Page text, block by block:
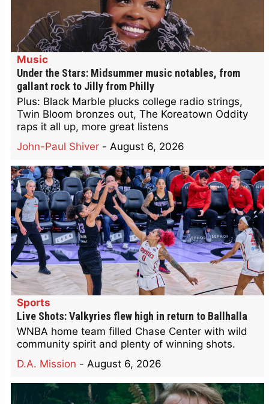
Music
Under the Stars: Midsummer music notables, from
gallant rock to Jilly from Philly
Plus: Black Marble plucks college radio strings,
Twin Bloom bronzes out, The Koreatown Oddity
raps it all up, more great listens
John-Paul Shiver - August 6, 2026
Sports
Live Shots: Valkyries flew high in return to Ballhalla
WNBA home team filled Chase Center with wild
community spirit and plenty of winning shots.
D.A. Mission - August 6, 2026